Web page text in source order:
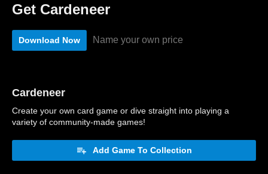
Get Cardeneer
Download Now Name your own price
Cardeneer
Create your own card game or dive straight into playing a
variety of community-made games!
Add Game To Collection